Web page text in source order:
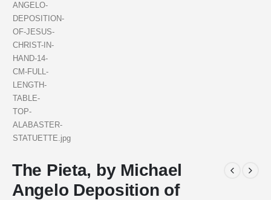
The Pieta, by Michael
Angelo Deposition of